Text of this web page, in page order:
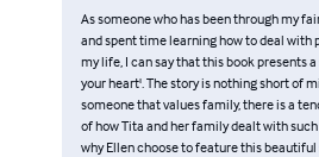
As someone who has been through my
and spent time learning how to deal with
my life, I can say that this book presents
your heart'. The story is nothing short of
someone that values family, there is a
of how Tita and her family dealt with
why Ellen choose to feature this beautiful